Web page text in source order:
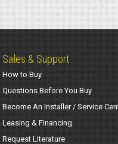
Sales & Support
How to Buy
Questions Before You Buy
Become An Installer / Service
Leasing & Financing
Request Literature